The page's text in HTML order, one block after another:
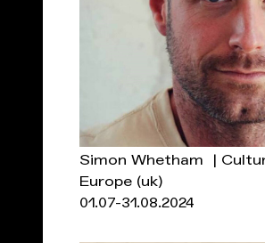
Simon Whetham |
Europe (uk)
01.07-31.08.2024